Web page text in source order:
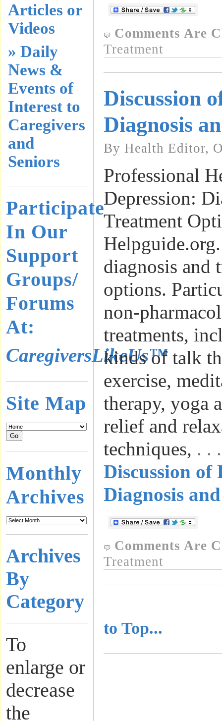
Articles or
Videos
» Daily
News &
Events of
Interest to
Caregivers
and
Seniors
Participate
In Our
Support
Groups/
Forums
At:
CaregiversLikeUs™
Site Map
Monthly
Archives
Archives
By
Category
To
enlarge or
decrease
the
Comments Are
Treatment
Discussion
Diagnosis
By Health Editor,
Professional
Depression:
Treatment
diagnosis and
options.
non-
treatments,
kinds of talk
exercise,
therapy, yoga
relief and
techniques, . .
Discussion of
Diagnosis
Comments Are
Treatment
to Top...